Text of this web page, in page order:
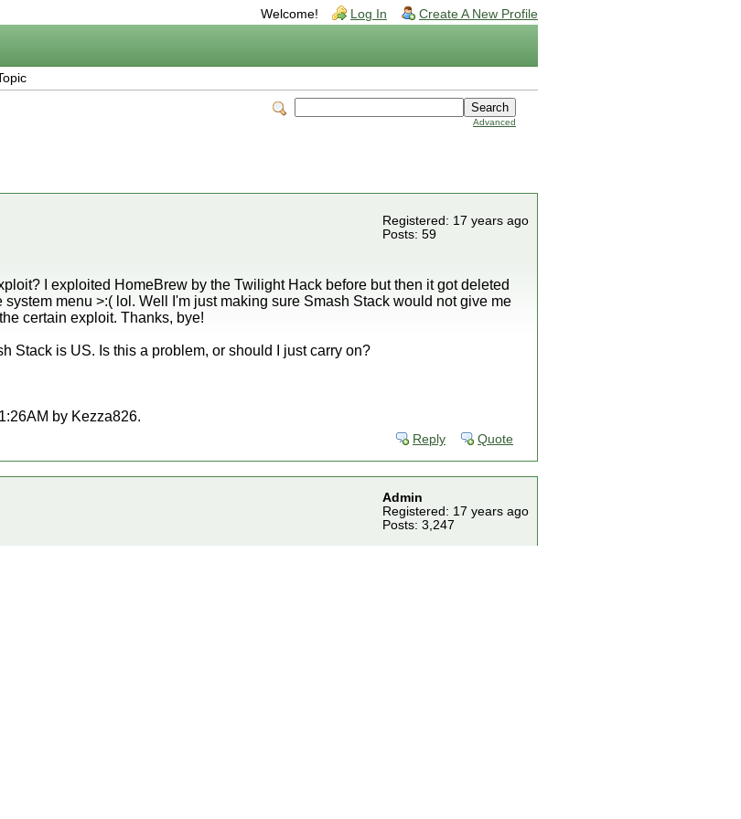
Welcome! Log In Create A New Profile
Advanced
Registered: 17 years ago
Posts: 59
I exploited HomeBrew by the Twilight Hack before but then it got deleted
menu >:( lol. Well I'm just making sure Smash Stack would not give me
certain exploit. Thanks, bye!
Stack is US. Is this a problem, or should I just carry on?
by Kezza826.
Reply Quote
Admin
Registered: 17 years ago
Posts: 3,247